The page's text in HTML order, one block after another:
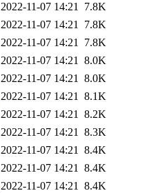
2022-11-07 14:21 7.8K
2022-11-07 14:21 7.8K
2022-11-07 14:21 7.8K
2022-11-07 14:21 8.0K
2022-11-07 14:21 8.0K
2022-11-07 14:21 8.1K
2022-11-07 14:21 8.2K
2022-11-07 14:21 8.3K
2022-11-07 14:21 8.4K
2022-11-07 14:21 8.4K
2022-11-07 14:21 8.4K